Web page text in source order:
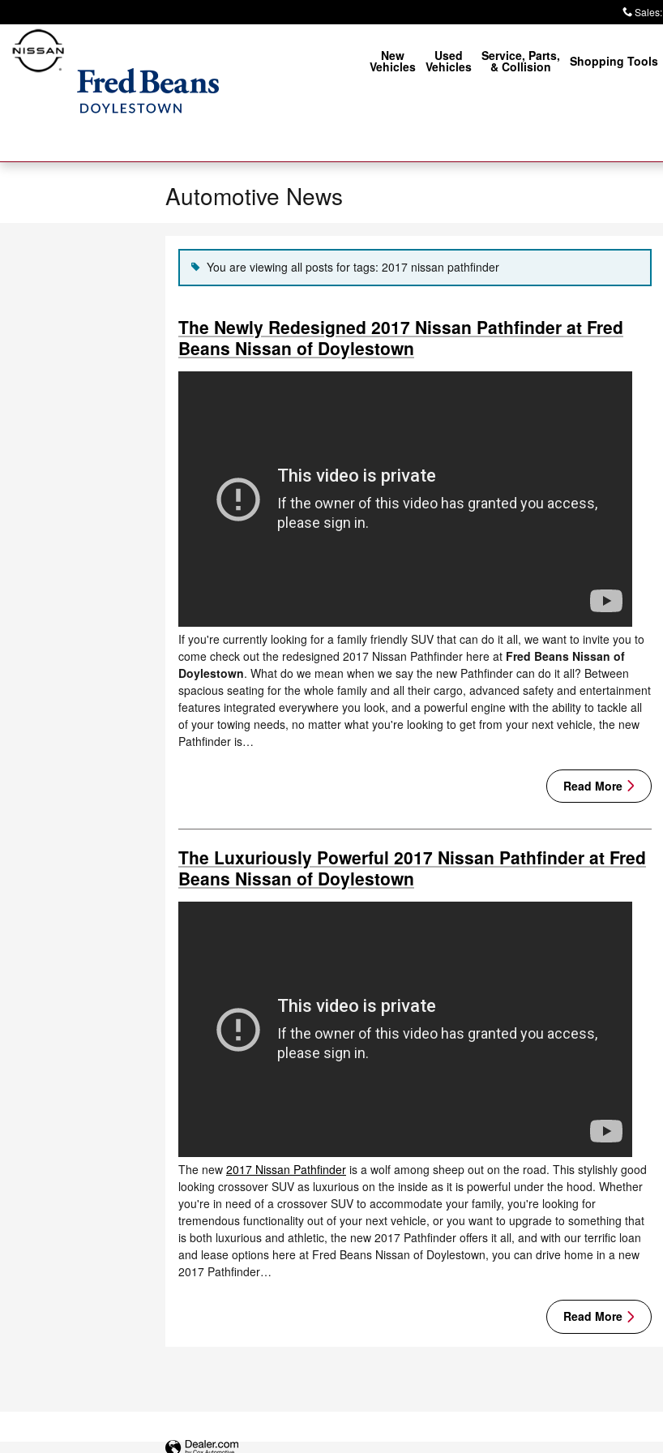
Sales:
New
Vehicles
Used
Vehicles
Service, Parts,
& Collision Shopping Tools
Automotive News
You are viewing all posts for tags: 2017 nissan pathfinder
The Newly Redesigned 2017 Nissan Pathfinder at Fred
Beans Nissan of Doylestown
If you're currently looking for a family friendly SUV that can do it all, we want to invite you to
come check out the redesigned 2017 Nissan Pathfinder here at Fred Beans Nissan of
Doylestown. What do we mean when we say the new Pathfinder can do it all? Between
spacious seating for the whole family and all their cargo, advanced safety and entertainment
features integrated everywhere you look, and a powerful engine with the ability to tackle all
of your towing needs, no matter what you're looking to get from your next vehicle, the new
Pathfinder is…
Read More
The Luxuriously Powerful 2017 Nissan Pathfinder at Fred
Beans Nissan of Doylestown
The new 2017 Nissan Pathfinder is a wolf among sheep out on the road. This stylishly good
looking crossover SUV as luxurious on the inside as it is powerful under the hood. Whether
you're in need of a crossover SUV to accommodate your family, you're looking for
tremendous functionality out of your next vehicle, or you want to upgrade to something that
is both luxurious and athletic, the new 2017 Pathfinder offers it all, and with our terrific loan
and lease options here at Fred Beans Nissan of Doylestown, you can drive home in a new
2017 Pathfinder…
Read More